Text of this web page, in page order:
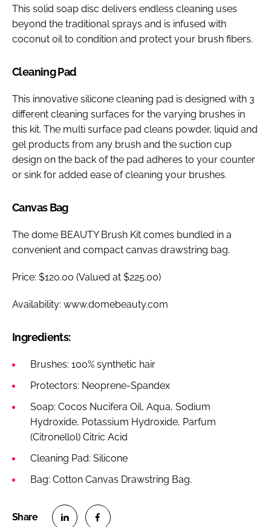
This solid soap disc delivers endless cleaning uses
beyond the traditional sprays and is infused with
coconut oil to condition and protect your brush fibers.
Cleaning Pad
This innovative silicone cleaning pad is designed with 3
different cleaning surfaces for the varying brushes in
this kit. The multi surface pad cleans powder, liquid and
gel products from any brush and the suction cup
design on the back of the pad adheres to your counter
or sink for added ease of cleaning your brushes.
Canvas Bag
The dome BEAUTY Brush Kit comes bundled in a
convenient and compact canvas drawstring bag.
Price: $120.00 (Valued at $225.00)
Availability: www.domebeauty.com
Ingredients:
Brushes: 100% synthetic hair
Protectors: Neoprene-Spandex
Soap: Cocos Nucifera Oil, Aqua, Sodium
Hydroxide, Potassium Hydroxide, Parfum
(Citronellol) Citric Acid
Cleaning Pad: Silicone
Bag: Cotton Canvas Drawstring Bag.